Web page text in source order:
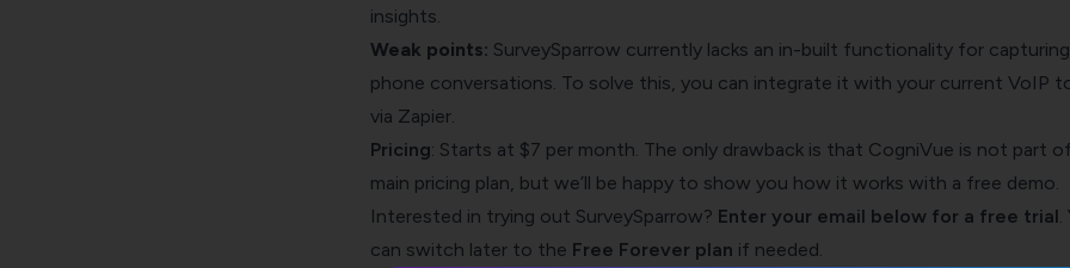
insights.
Weak points: SurveySparrow currently lacks an in-built functionality for capturing
phone conversations. To solve this, you can integrate it with your current VoIP
via Zapier.
Pricing: Starts at $7 per month. The only drawback is that CogniVue is not part
main pricing plan, but we’ll be happy to show you how it works with a free demo.
Interested in trying out SurveySparrow? Enter your email below for a free trial.
can switch later to the Free Forever plan if needed.